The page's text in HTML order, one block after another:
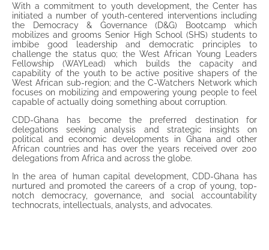
With a commitment to youth development, the Center has
initiated a number of youth-centered interventions including
the Democracy & Governance (D&G) Bootcamp which
mobilizes and grooms Senior High School (SHS) students to
imbibe good leadership and democratic principles to
challenge the status quo; the West African Young Leaders
Fellowship (WAYLead) which builds the capacity and
capability of the youth to be active positive shapers of the
West African sub-region; and the C-Watchers Network which
focuses on mobilizing and empowering young people to feel
capable of actually doing something about corruption.
CDD-Ghana has become the preferred destination for
delegations seeking analysis and strategic insights on
political and economic developments in Ghana and other
African countries and has over the years received over 200
delegations from Africa and across the globe.
In the area of human capital development, CDD-Ghana has
nurtured and promoted the careers of a crop of young, top-
notch democracy, governance, and social accountability
technocrats, intellectuals, analysts, and advocates.